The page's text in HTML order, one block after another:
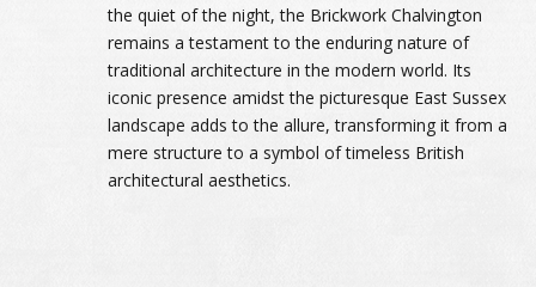
the quiet of the night, the Brickwork Chalvington
remains a testament to the enduring nature of
traditional architecture in the modern world. Its
iconic presence amidst the picturesque East Sussex
landscape adds to the allure, transforming it from a
mere structure to a symbol of timeless British
architectural aesthetics.